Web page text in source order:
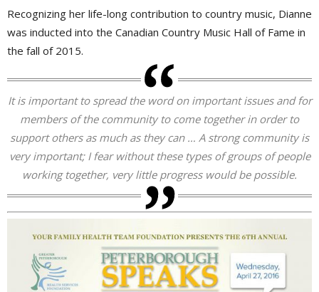
Recognizing her life-long contribution to country music, Dianne
was inducted into the Canadian Country Music Hall of Fame in
the fall of 2015.
It is important to spread the word on important issues and for
members of the community to come together in order to
support others as much as they can … A strong community is
very important; I fear without these types of groups of people
working together, very little progress would be possible.